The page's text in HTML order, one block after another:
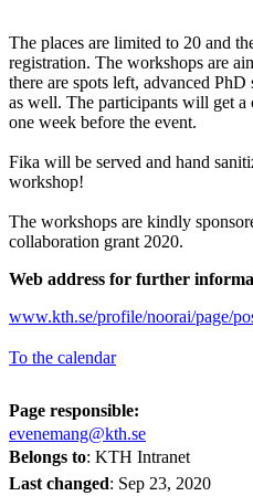
The places are limited to 20 and
registration. The workshops are
there are spots left, advanced
as well. The participants will get
one week before the event.
Fika will be served and hand
workshop!
The workshops are kindly
collaboration grant 2020.
Web address for further
www.kth.se/profile/noorai/page/
To the calendar
Page responsible:
evenemang@kth.se
Belongs to: KTH Intranet
Last changed: Sep 23, 2020